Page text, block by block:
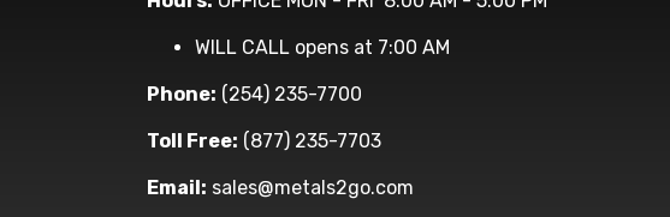
WILL CALL opens at 7:00 AM
Phone: (254) 235-7700
Toll Free: (877) 235-7703
Email: sales@metals2go.com